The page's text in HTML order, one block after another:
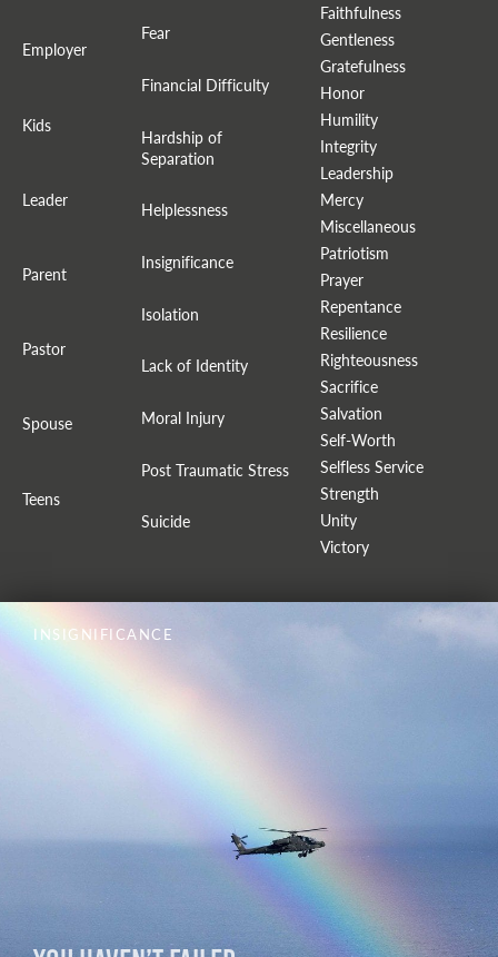
Employer
Kids
Leader
Parent
Pastor
Spouse
Teens
Fear
Financial Difficulty
Hardship of
Separation
Helplessness
Insignificance
Isolation
Lack of Identity
Moral Injury
Post Traumatic Stress
Suicide
Faithfulness
Gentleness
Gratefulness
Honor
Humility
Integrity
Leadership
Mercy
Miscellaneous
Patriotism
Prayer
Repentance
Resilience
Righteousness
Sacrifice
Salvation
Self-Worth
Selfless Service
Strength
Unity
Victory
INSIGNIFICANCE